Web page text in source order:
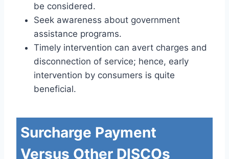
be considered.
Seek awareness about government
assistance programs.
Timely intervention can avert charges and
disconnection of service; hence, early
intervention by consumers is quite
beneficial.
Surcharge Payment
Versus Other DISCOs